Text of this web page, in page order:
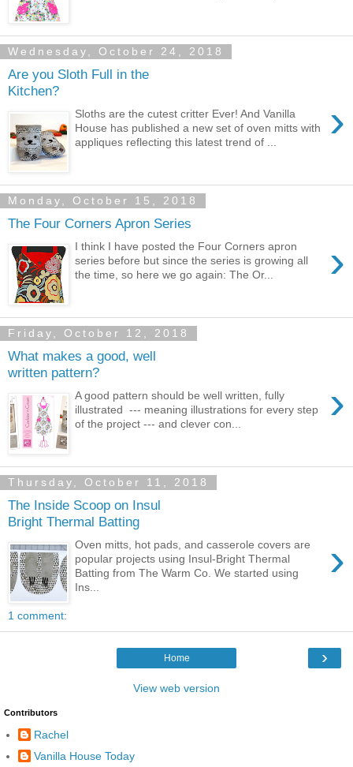
Wednesday, October 24, 2018
Are you Sloth Full in the
Kitchen?
›
Sloths are the cutest critter Ever! And Vanilla
House has published a new set of oven mitts with
appliques reflecting this latest trend of ...
Monday, October 15, 2018
The Four Corners Apron Series
›
I think I have posted the Four Corners apron
series before but since the series is growing all
the time, so here we go again: The Or...
Friday, October 12, 2018
What makes a good, well
written pattern?
›
A good pattern should be well written, fully
illustrated --- meaning illustrations for every step
of the project --- and clever con...
Thursday, October 11, 2018
The Inside Scoop on Insul
Bright Thermal Batting
›
Oven mitts, hot pads, and casserole covers are
popular projects using Insul-Bright Thermal
Batting from The Warm Co. We started using
Ins...
1 comment:
›
Home
View web version
Contributors
Rachel
Vanilla House Today